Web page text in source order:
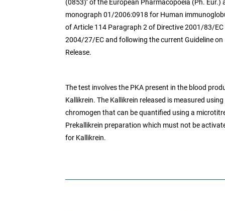
(0853)’ of the European Pharmacopoeia (Ph.
monograph 01/2006:0918 for Human
of Article 114 Paragraph 2 of Directive 2001/83/
2004/27/EC and following the current Guideline
Release.
The test involves the PKA present in the blood
Kallikrein. The Kallikrein released is measured
chromogen that can be quantified using a
Prekallikrein preparation which must not be
for Kallikrein.